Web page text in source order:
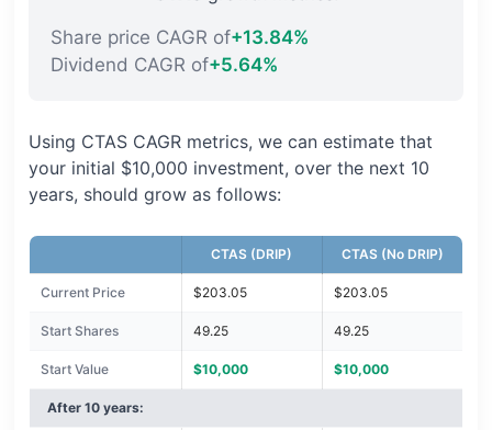
Share price CAGR of+13.84%
Dividend CAGR of+5.64%
Using CTAS CAGR metrics, we can estimate that
your initial $10,000 investment, over the next 10
years, should grow as follows:
CTAS (DRIP) CTAS (No DRIP)
Current Price $203.05 $203.05
Start Shares 49.25 49.25
Start Value $10,000 $10,000
After 10 years: